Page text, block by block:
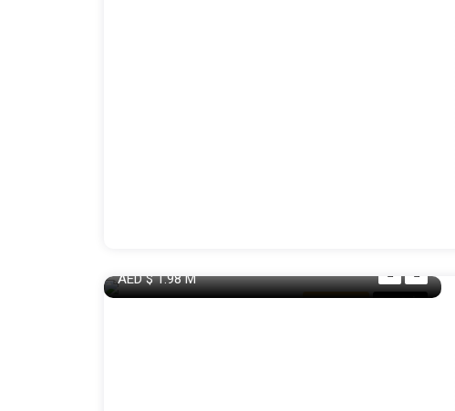
Apartment For Sale
AED$ 1.98M